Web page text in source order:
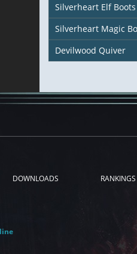
Silverheart Elf Boots
Silverheart Magic
Devilwood Quiver
DOWNLOADS RANKINGS